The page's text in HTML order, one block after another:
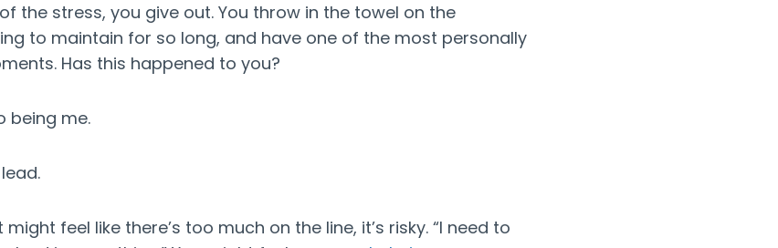
the stress, you give out. You throw in the towel on the
to maintain for so long, and have one of the most personally
Has this happened to you?
being me.
feel like there’s too much on the line, it’s risky. “I need to